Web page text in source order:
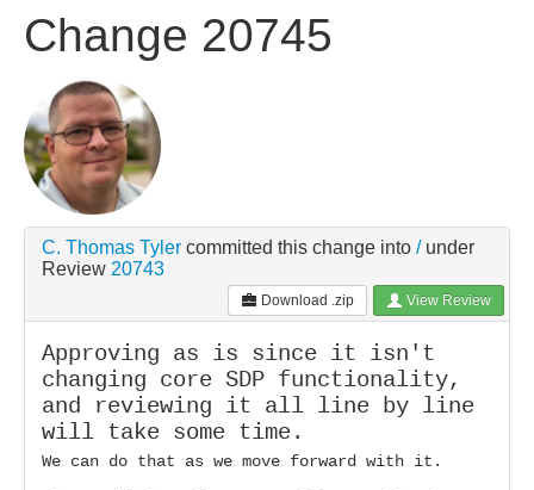
Change 20745
C. Thomas Tyler committed this change into /under
Review 20743
View Review
Download .zip
Approving as is since it isn't
changing core SDP functionality,
and reviewing it all line by line
will take some time.
We can do that as we move forward with it.